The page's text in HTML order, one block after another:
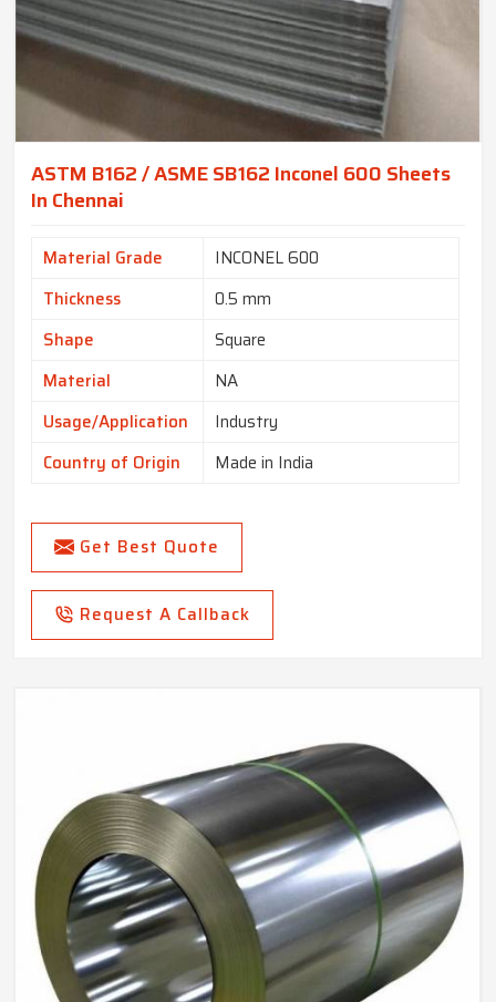
ASTM B162 / ASME SB162 Inconel 600 Sheets
In Chennai
Material Grade
INCONEL 600
Thickness
0.5 mm
Shape
Square
Material
NA
Usage/Application
Industry
Country of Origin
Made in India
Get Best Quote
Request A Callback